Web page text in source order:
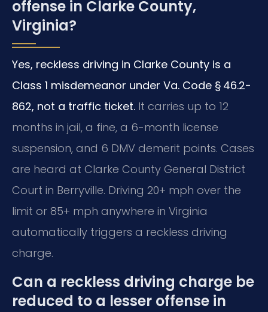
offense in Clarke County,
Virginia?
Yes, reckless driving in Clarke County is a
Class 1 misdemeanor under Va. Code § 46.2-
862, not a traffic ticket. It carries up to 12
months in jail, a fine, a 6-month license
suspension, and 6 DMV demerit points. Cases
are heard at Clarke County General District
Court in Berryville. Driving 20+ mph over the
limit or 85+ mph anywhere in Virginia
automatically triggers a reckless driving
charge.
Can a reckless driving charge be
reduced to a lesser offense in